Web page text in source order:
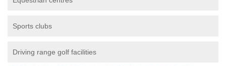
Sports clubs
Driving range golf facilities